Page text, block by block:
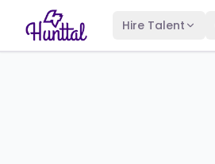
Hire Talent